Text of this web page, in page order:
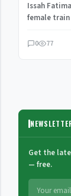
Issah
female
0 77
Get the
— free.